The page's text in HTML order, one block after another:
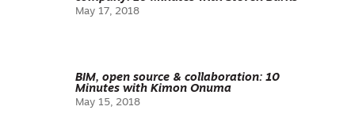
May 17, 2018
BIM, open source & collaboration: 10
Minutes with Kimon Onuma
May 15, 2018